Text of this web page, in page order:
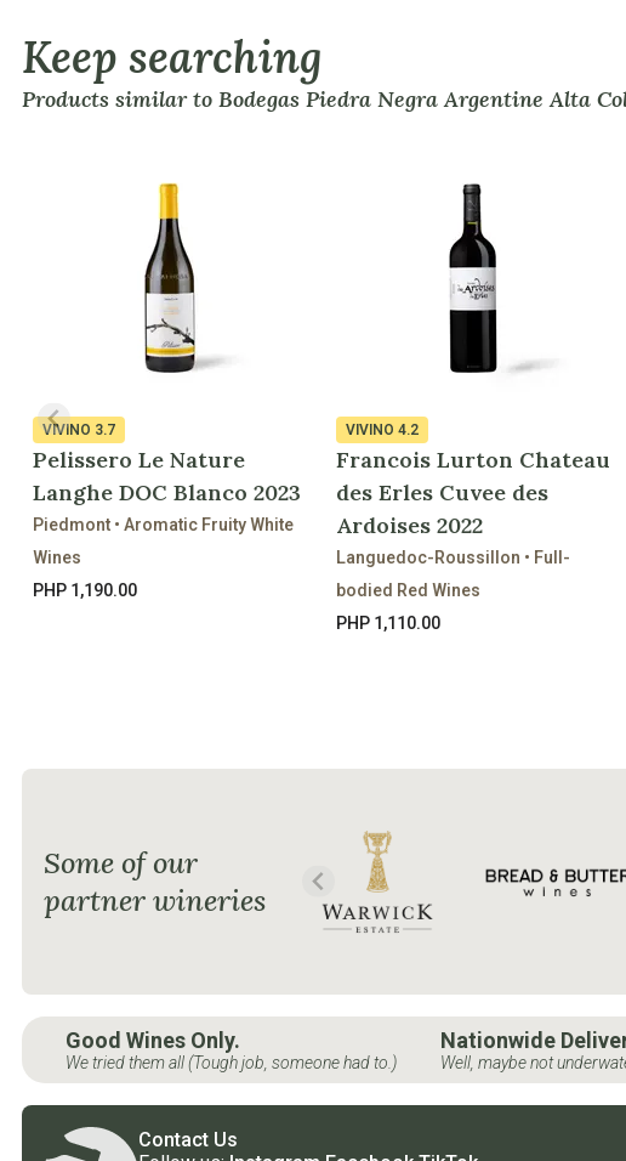
Keep searching
Products similar to Bodegas Piedra Negra Argentine Alta
VIVINO 3.7
Pelissero Le Nature
Langhe DOC Blanco 2023
Piedmont • Aromatic Fruity White
Wines
PHP 1,190.00
VIVINO 4.2
Francois Lurton Chateau
des Erles Cuvee des
Ardoises 2022
Languedoc-Roussillon • Full-
bodied Red Wines
PHP 1,110.00
Some of our
partner wineries
Good Wines Only.
We tried them all (Tough job, someone had to.)
Nationwide
Well, maybe not
Contact Us